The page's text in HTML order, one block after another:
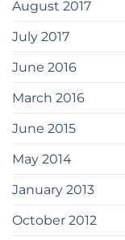
August 2017
July 2017
June 2016
March 2016
June 2015
May 2014
January 2013
October 2012